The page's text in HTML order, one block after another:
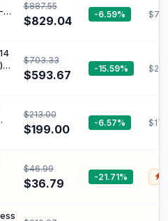
$887.55
$829.04 -6.59%
$703.33
$593.67 -15.59%
$213.00
$199.00 -6.57%
$46.99
$36.79 -21.71%